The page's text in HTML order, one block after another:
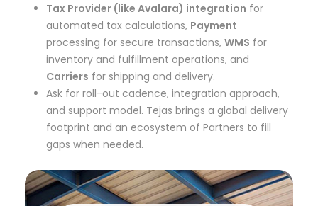
Tax Provider (like Avalara) integration for
automated tax calculations, Payment
processing for secure transactions, WMS for
inventory and fulfillment operations, and
Carriers for shipping and delivery.
Ask for roll-out cadence, integration approach,
and support model. Tejas brings a global delivery
footprint and an ecosystem of Partners to fill
gaps when needed.